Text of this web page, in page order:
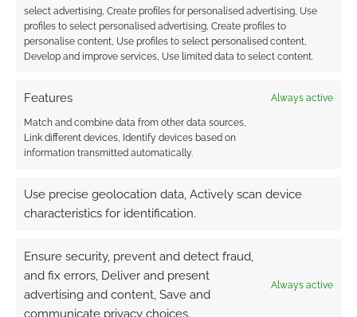
select advertising, Create profiles for personalised advertising, Use
profiles to select personalised advertising, Create profiles to
personalise content, Use profiles to select personalised content,
Develop and improve services, Use limited data to select content.
Features Always active
Match and combine data from other data sources,
Link different devices, Identify devices based on
information transmitted automatically.
Use precise geolocation data, Actively scan device
characteristics for identification.
Ensure security, prevent and detect fraud,
and fix errors, Deliver and present
advertising and content, Save and
communicate privacy choices.
Always active